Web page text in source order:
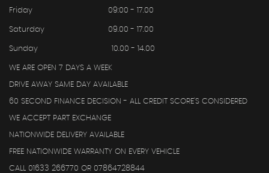
Friday 09:00 - 17.00
Saturday 09.00 - 17.00
Sunday 10.00 - 14.00
WE ARE OPEN 7 DAYS A WEEK
DRIVE AWAY SAME DAY AVAILABLE
60 SECOND FINANCE DECISION - ALL CREDIT SCORE'S CONSIDERED
WE ACCEPT PART EXCHANGE
NATIONWIDE DELIVERY AVAILABLE
FREE NATIONWIDE WARRANTY ON EVERY VEHICLE
CALL 01633 266770 OR 07864728844